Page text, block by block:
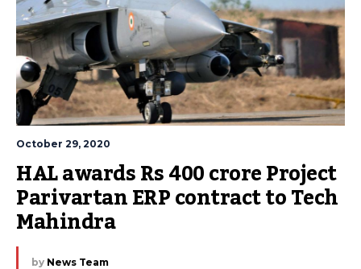
October 29, 2020
HAL awards Rs 400 crore Project
Parivartan ERP contract to Tech
Mahindra
by News Team